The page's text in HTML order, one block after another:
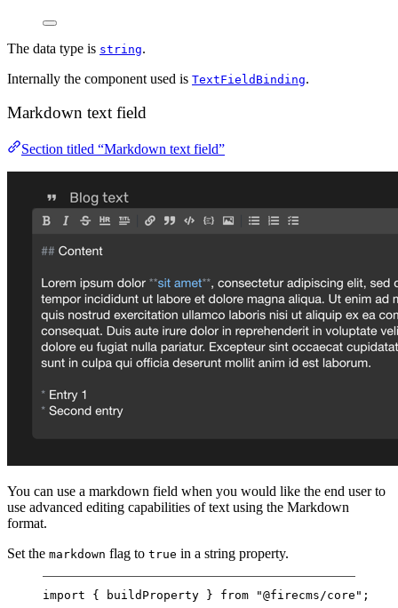
The data type is string.
Internally the component used is TextFieldBinding.
Markdown text field
Section titled “Markdown text field”
You can use a markdown field when you would like the end user to
use advanced editing capabilities of text using the Markdown
format.
Set the markdown flag to true in a string property.
import { buildProperty } from "@firecms/core" ;